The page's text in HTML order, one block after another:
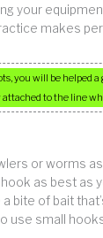
your
makes
you will be helped
to the line
or worms
as best as
bite of bait
use small